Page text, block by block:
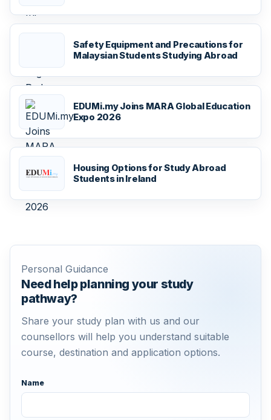
Safety Equipment and Precautions for
Malaysian Students Studying Abroad
EDUMi.my Joins MARA Global Education
Expo 2026
Housing Options for Study Abroad
Students in Ireland
Personal Guidance
Need help planning your study
pathway?
Share your study plan with us and our
counsellors will help you understand suitable
course, destination and application options.
Name